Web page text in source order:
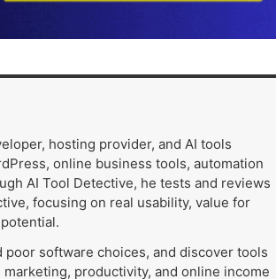
hosting provider, and AI tools
online business tools, automation
AI Tool Detective, he tests and reviews
focusing on real usability, value for
software choices, and discover tools
productivity, and online income